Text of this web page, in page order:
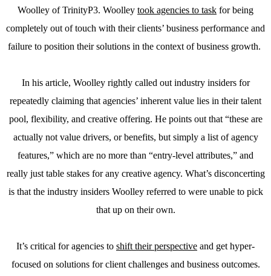
Woolley of TrinityP3. Woolley took agencies to task for being
completely out of touch with their clients’ business performance and
failure to position their solutions in the context of business growth.
In his article, Woolley rightly called out industry insiders for
repeatedly claiming that agencies’ inherent value lies in their talent
pool, flexibility, and creative offering. He points out that “these are
actually not value drivers, or benefits, but simply a list of agency
features,” which are no more than “entry-level attributes,” and
really just table stakes for any creative agency. What’s disconcerting
is that the industry insiders Woolley referred to were unable to pick
that up on their own.
It’s critical for agencies to shift their perspective and get hyper-
focused on solutions for client challenges and business outcomes.